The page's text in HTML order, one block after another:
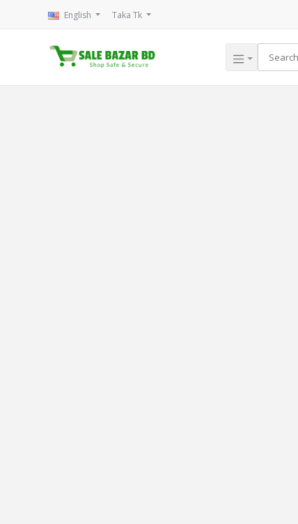
English Taka Tk